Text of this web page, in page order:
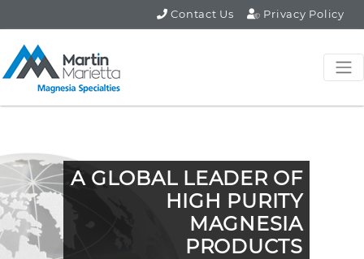
Contact Us Privacy Policy
A GLOBAL LEADER OF
HIGH PURITY
MAGNESIA
PRODUCTS